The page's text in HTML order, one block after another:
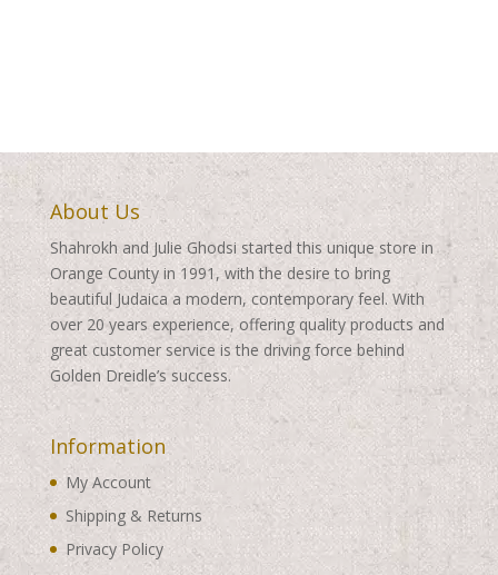
About Us
Shahrokh and Julie Ghodsi started this unique store in
Orange County in 1991, with the desire to bring
beautiful Judaica a modern, contemporary feel. With
over 20 years experience, offering quality products and
great customer service is the driving force behind
Golden Dreidle’s success.
Information
My Account
Shipping & Returns
Privacy Policy